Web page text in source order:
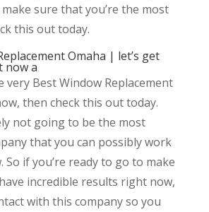
sure that you’re the most
this out today.
Omaha | let’s get
now a
very Best Window Replacement
then check this out today.
not going to be the most
that you can possibly work
if you’re ready to go to make
incredible results right now,
with this company so you